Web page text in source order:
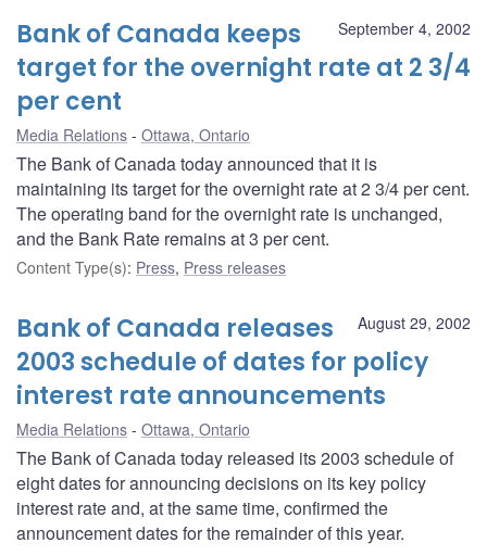
September 4, 2002
Bank of Canada keeps
target for the overnight rate at 2 3/4
per cent
Media Relations Ottawa, Ontario
The Bank of Canada today announced that it is
maintaining its target for the overnight rate at 2 3/4 per cent.
The operating band for the overnight rate is unchanged,
and the Bank Rate remains at 3 per cent.
Content Type(s): Press, Press releases
August 29, 2002
Bank of Canada releases
2003 schedule of dates for policy
interest rate announcements
Media Relations Ottawa, Ontario
The Bank of Canada today released its 2003 schedule of
eight dates for announcing decisions on its key policy
interest rate and, at the same time, confirmed the
announcement dates for the remainder of this year.